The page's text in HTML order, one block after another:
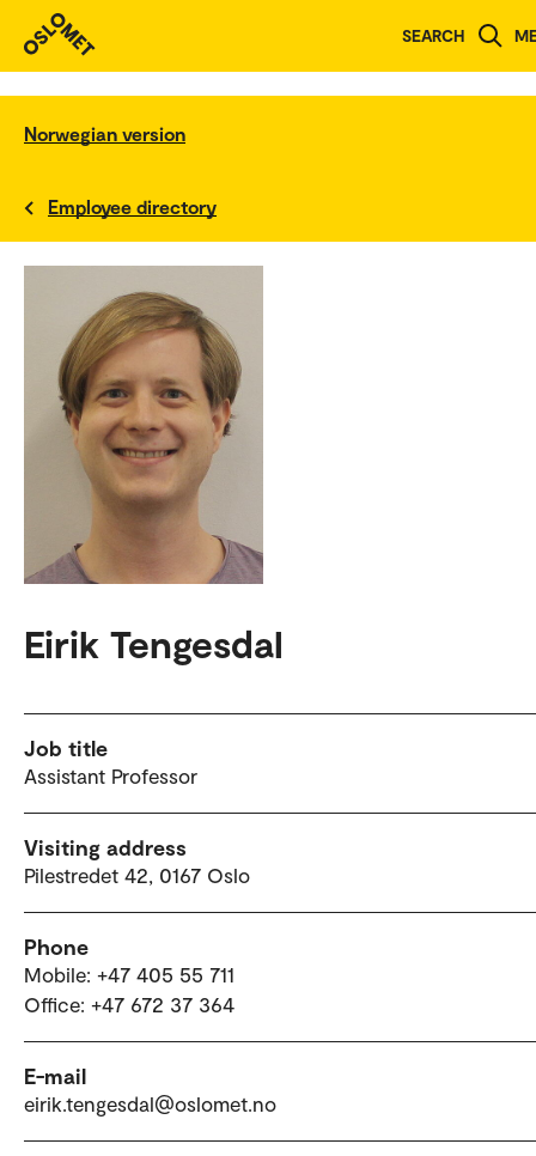
SEARCH
Norwegian version
Employee directory
Eirik Tengesdal
Job title
Assistant Professor
Visiting address
Pilestredet 42, 0167 Oslo
Phone
Mobile: +47 405 55 711
Office: +47 672 37 364
E-mail
eirik.tengesdal@oslomet.no